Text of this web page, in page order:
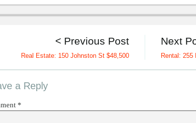
Next
Rental: 255
< Previous Post
Real Estate: 150 Johnston St $48,500
a Reply
*